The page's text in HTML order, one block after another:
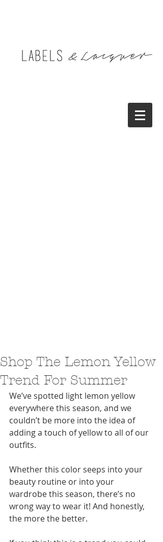
Shop The Lemon Yellow
Trend For Summer
We’ve spotted light lemon yellow
everywhere this season, and we
couldn’t be more into the idea of
adding a touch of yellow to all of our
outfits.
Whether this color seeps into your
beauty routine or into your
wardrobe this season, there’s no
wrong way to wear it! And honestly,
the more the better.